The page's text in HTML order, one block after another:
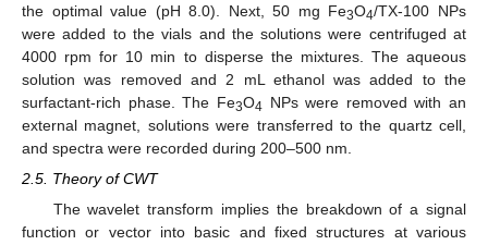
the optimal value (pH 8.0). Next, 50 mg Fe3O4/TX-100 NPs
were added to the vials and the solutions were centrifuged at
4000 rpm for 10 min to disperse the mixtures. The aqueous
solution was removed and 2 mL ethanol was added to the
surfactant-rich phase. The Fe3O4 NPs were removed with an
external magnet, solutions were transferred to the quartz cell,
and spectra were recorded during 200–500 nm.
2.5. Theory of CWT
The wavelet transform implies the breakdown of a signal
function or vector into basic and fixed structures at various